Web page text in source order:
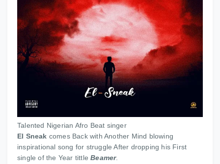
Talented Nigerian Afro Beat singer
El Sneak comes Back with Another Mind blowing
inspirational song for struggle After dropping his First
single of the Year tittleBeamer.